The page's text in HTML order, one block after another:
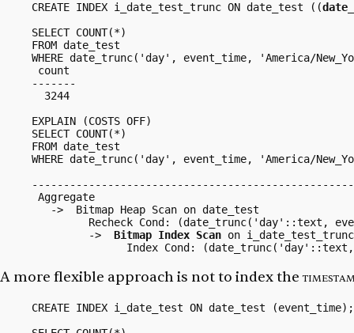
CREATE INDEX i_date_test_trunc ON date_test ((
SELECT COUNT(*)
FROM date_test
WHERE date_trunc('day', event_time, 'America/
count
-------
  3244
EXPLAIN (COSTS OFF)
SELECT COUNT(*)
FROM date_test
WHERE date_trunc('day', event_time, 'America/
Aggregate
   ->  Bitmap Heap Scan on date_test
Recheck Cond: (date_trunc('day'::text,
         ->
Bitmap Index Scan on i_date_test_trunc
A more flexible approach is not to index the
CREATE INDEX i_date_test ON date_test (event_time);